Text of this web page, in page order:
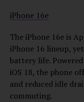
iPhone 16e
The iPhone 16e is
iPhone 16 lineup,
battery life.
iOS 18, the phone
and reduced idle
commuting.